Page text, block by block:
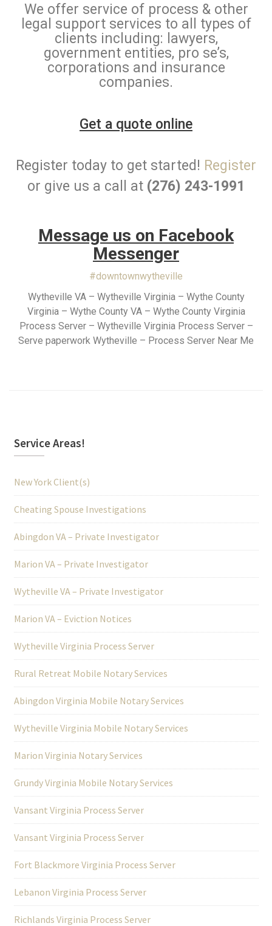
We offer service of process & other
legal support services to all types of
clients including: lawyers,
government entities, pro se’s,
corporations and insurance
companies.
Get a quote online
Register today to get started! Register
or give us a call at (276) 243-1991
Message us on Facebook
Messenger
#downtownwytheville
Wytheville VA – Wytheville Virginia – Wythe County
Virginia – Wythe County VA – Wythe County Virginia
Process Server – Wytheville Virginia Process Server –
Serve paperwork Wytheville – Process Server Near Me
Service Areas!
New York Client(s)
Cheating Spouse Investigations
Abingdon VA – Private Investigator
Marion VA – Private Investigator
Wytheville VA – Private Investigator
Marion VA – Eviction Notices
Wytheville Virginia Process Server
Rural Retreat Mobile Notary Services
Abingdon Virginia Mobile Notary Services
Wytheville Virginia Mobile Notary Services
Marion Virginia Notary Services
Grundy Virginia Mobile Notary Services
Vansant Virginia Process Server
Vansant Virginia Process Server
Fort Blackmore Virginia Process Server
Lebanon Virginia Process Server
Richlands Virginia Process Server